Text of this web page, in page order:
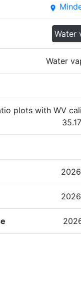
place
Water
Water
plots with WV